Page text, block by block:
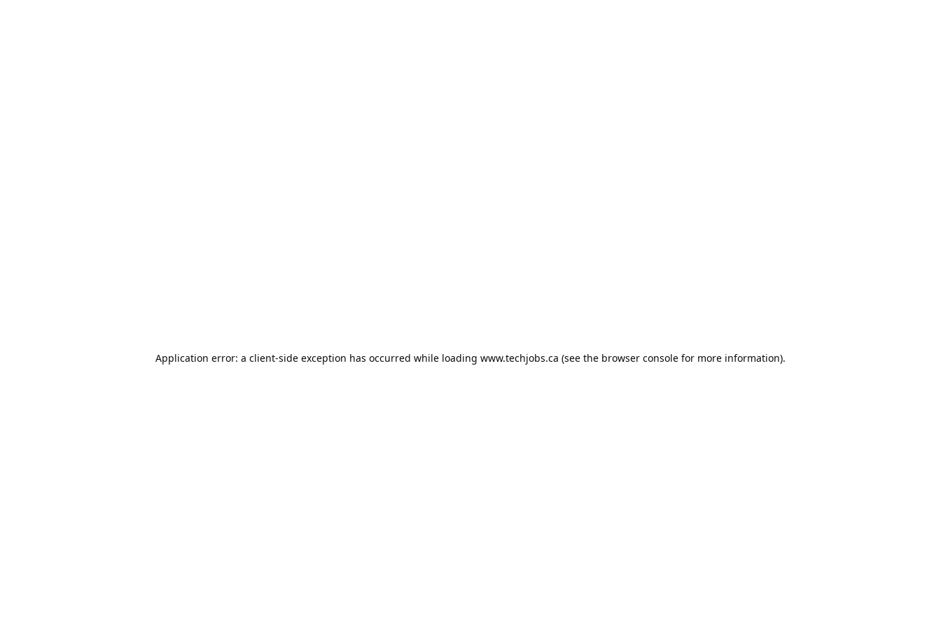
Application error: a client-side exception has occurred while loading www.techjobs.ca (see the browser console for more information).